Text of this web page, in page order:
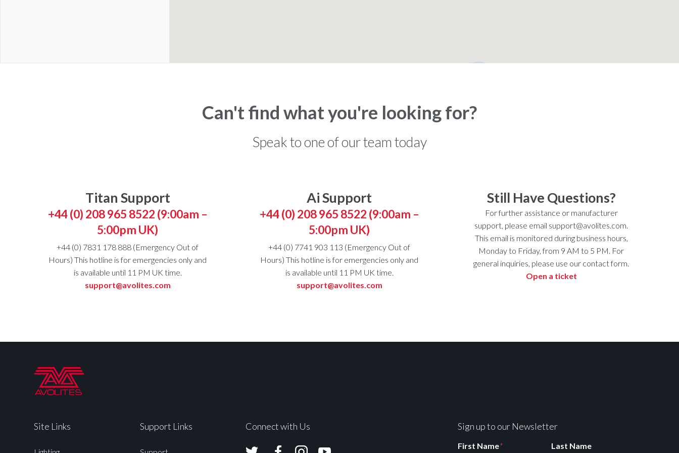
Can't find what you're looking for?
Speak to one of our team today
Titan Support
+44 (0) 208 965 8522 (9:00am –
5:00pm UK)
+44 (0) 7831 178 888 (Emergency Out of
Hours) This hotline is for emergencies only and
is available until 11 PM UK time.
support@avolites.com
Ai Support
+44 (0) 208 965 8522 (9:00am –
5:00pm UK)
+44 (0) 7741 903 113 (Emergency Out of
Hours) This hotline is for emergencies only and
is available until 11 PM UK time.
support@avolites.com
Still Have Questions?
For further assistance or manufacturer
support, please email support@avolites.com.
This email is monitored during business hours,
Monday to Friday, from 9 AM to 5 PM. For
general inquiries, please use our contact form.
Open a ticket
Site Links Support Links Connect with Us Sign up to our Newsletter
First Name* Last Name